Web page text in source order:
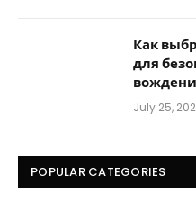
Как
для
July 25,
POPULAR CATEGORIES